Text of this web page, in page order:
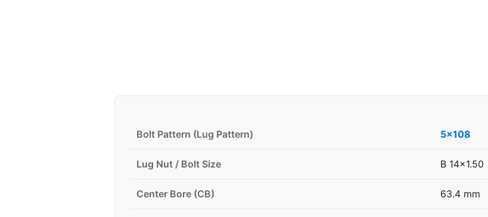
Bolt Pattern (Lug Pattern) 5x108
Lug Nut / Bolt Size B 14x1.50
Center Bore (CB) 63.4 mm